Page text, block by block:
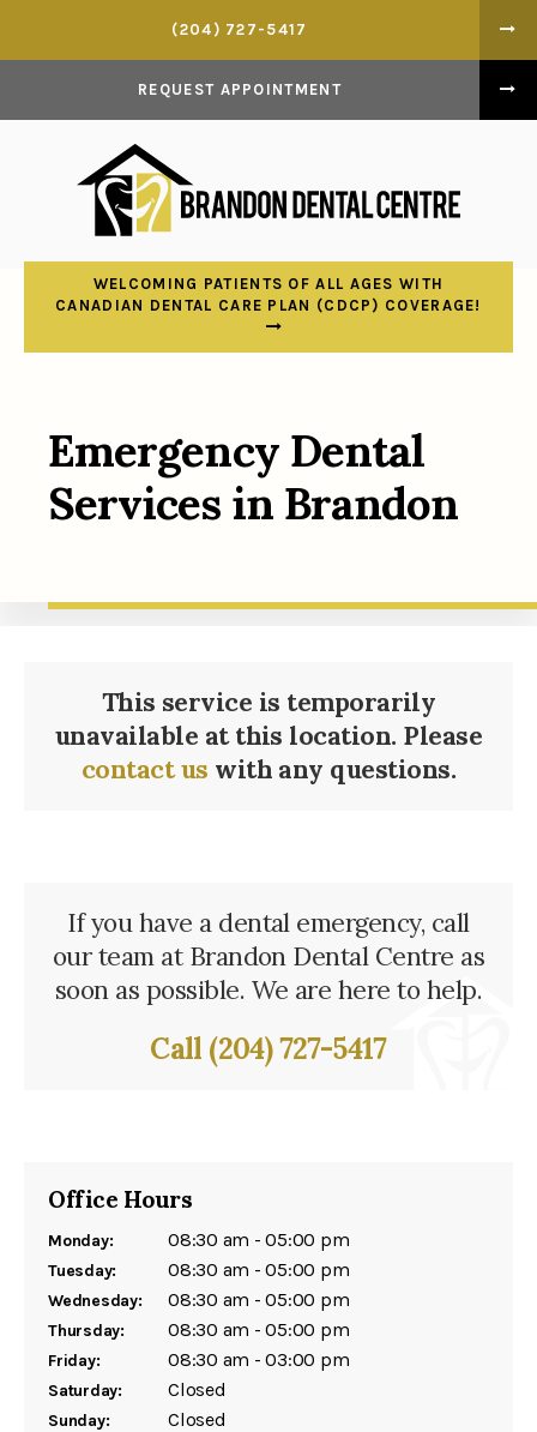
(204) 727-5417
REQUEST APPOINTMENT
WELCOMING PATIENTS OF ALL AGES WITH
CANADIAN DENTAL CARE PLAN (CDCP) COVERAGE!
Emergency Dental
Services in Brandon
This service is temporarily
unavailable at this location. Please
contact us with any questions.
If you have a dental emergency, call
our team at Brandon Dental Centre as
soon as possible. We are here to help.
Call (204) 727-5417
Office Hours
Monday: 08:30 am - 05:00 pm
Tuesday: 08:30 am - 05:00 pm
Wednesday: 08:30 am - 05:00 pm
Thursday: 08:30 am - 05:00 pm
Friday: 08:30 am - 03:00 pm
Saturday: Closed
Sunday: Closed